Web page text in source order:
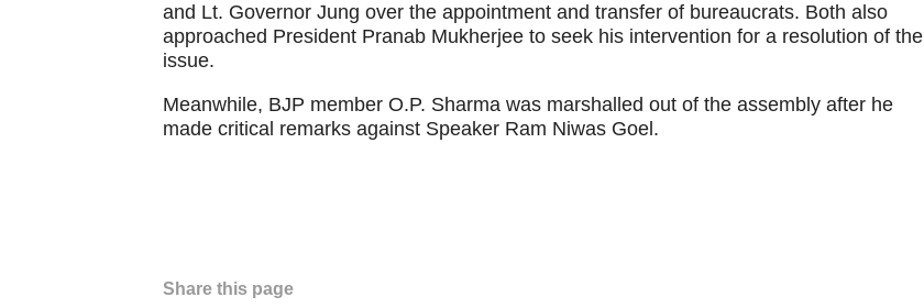
and Lt. Governor Jung over the appointment and transfer of bureaucrats. Both also
approached President Pranab Mukherjee to seek his intervention for a resolution of the
issue.
Meanwhile, BJP member O.P. Sharma was marshalled out of the assembly after he
made critical remarks against Speaker Ram Niwas Goel.
Share this page